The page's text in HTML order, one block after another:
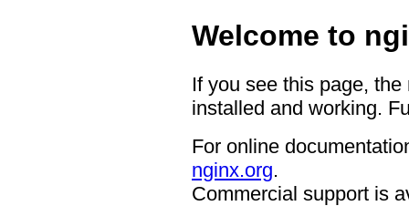
Welcome to
If you see this page,
installed and working.
For online
nginx.org.
Commercial support is